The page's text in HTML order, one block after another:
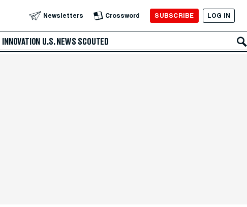
Newsletters Crossword SUBSCRIBE LOG IN
INNOVATION U.S. NEWS SCOUTED